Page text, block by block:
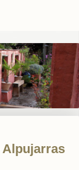
Alpujarras